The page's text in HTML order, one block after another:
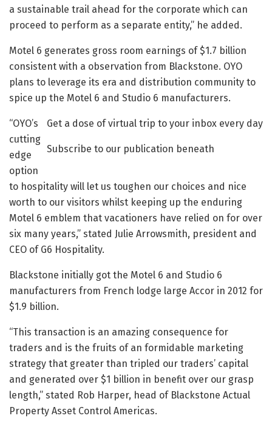
a sustainable trail ahead for the corporate which can
proceed to perform as a separate entity,” he added.
Motel 6 generates gross room earnings of $1.7 billion
consistent with a observation from Blackstone. OYO
plans to leverage its era and distribution community to
spice up the Motel 6 and Studio 6 manufacturers.
Get a dose of virtual trip to your inbox every day
Subscribe to our publication beneath
“OYO’s
cutting
edge
option
to hospitality will let us toughen our choices and nice
worth to our visitors whilst keeping up the enduring
Motel 6 emblem that vacationers have relied on for over
six many years,” stated Julie Arrowsmith, president and
CEO of G6 Hospitality.
Blackstone initially got the Motel 6 and Studio 6
manufacturers from French lodge large Accor in 2012 for
$1.9 billion.
“This transaction is an amazing consequence for
traders and is the fruits of an formidable marketing
strategy that greater than tripled our traders’ capital
and generated over $1 billion in benefit over our grasp
length,” stated Rob Harper, head of Blackstone Actual
Property Asset Control Americas.